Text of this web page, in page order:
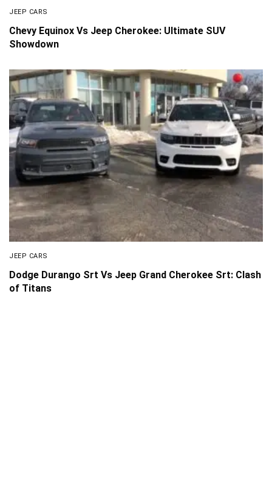
JEEP CARS
Chevy Equinox Vs Jeep Cherokee: Ultimate SUV
Showdown
JEEP CARS
Dodge Durango Srt Vs Jeep Grand Cherokee Srt: Clash
of Titans